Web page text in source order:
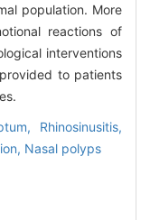
population. More
reactions of
interventions
to patients
Rhinosinusitis,
Nasal polyps